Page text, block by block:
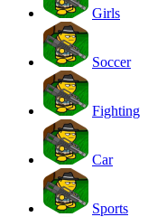
Girls
Soccer
Fighting
Car
Sports